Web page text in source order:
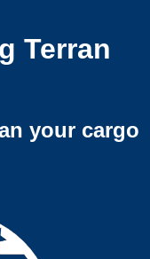
Terran
your cargo